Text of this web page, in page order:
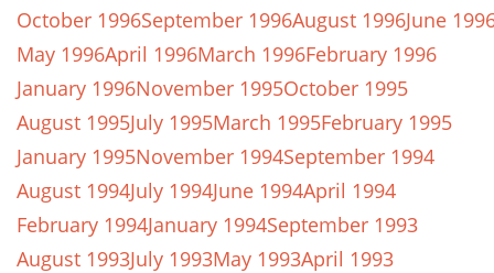
October 1996September 1996August 1996June
May 1996April 1996March 1996February 1996
January 1996November 1995October 1995
August 1995July 1995March 1995February 1995
January 1995November 1994September 1994
August 1994July 1994June 1994April 1994
February 1994January 1994September 1993
August 1993July 1993May 1993April 1993